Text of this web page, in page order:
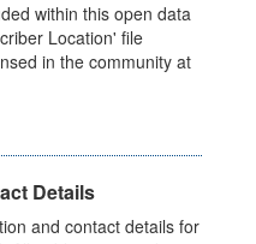
within this open data
Location' file
in the community at
Details
and contact details for